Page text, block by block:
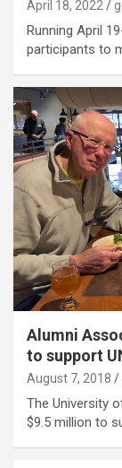
April 18, 2022
Running April
participants to
Alumni
to support
August 7, 2018
The University
$9.5 million to